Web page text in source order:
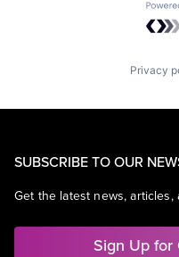
Privacy
SUBSCRIBE TO OUR
Get the latest news,
Sign Up